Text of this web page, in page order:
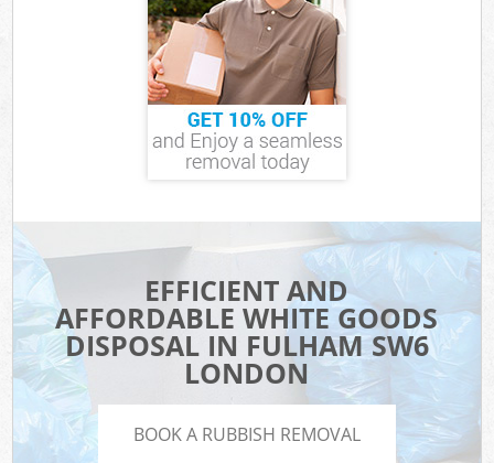
EFFICIENT AND
AFFORDABLE WHITE GOODS
DISPOSAL IN FULHAM SW6
LONDON
BOOK A RUBBISH REMOVAL